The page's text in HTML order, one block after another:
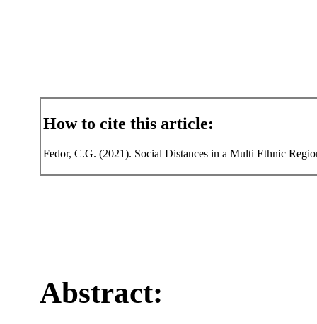
How to cite this article:
Fedor, C.G. (2021). Social Distances in a Multi Ethnic
Abstract: